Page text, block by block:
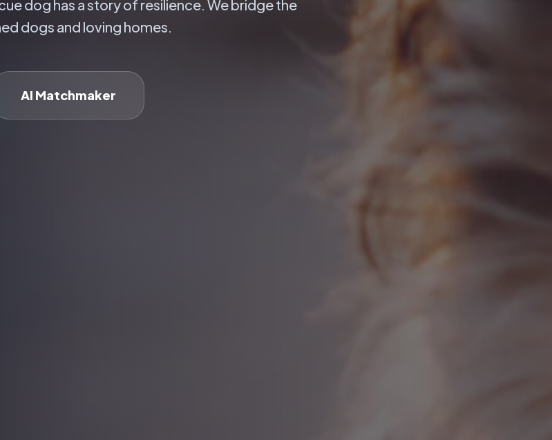
dog has a story of resilience. We bridge the
dogs and loving homes.
AI Matchmaker